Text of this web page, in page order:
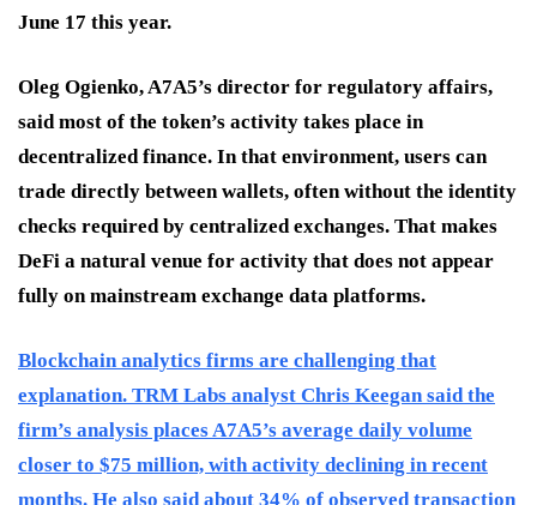
June 17 this year.
Oleg Ogienko, A7A5’s director for regulatory affairs,
said most of the token’s activity takes place in
decentralized finance. In that environment, users can
trade directly between wallets, often without the identity
checks required by centralized exchanges. That makes
DeFi a natural venue for activity that does not appear
fully on mainstream exchange data platforms.
Blockchain analytics firms are challenging that
explanation. TRM Labs analyst Chris Keegan said the
firm’s analysis places A7A5’s average daily volume
closer to $75 million, with activity declining in recent
months. He also said about 34% of observed transaction